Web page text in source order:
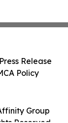
Group
Release
Policy